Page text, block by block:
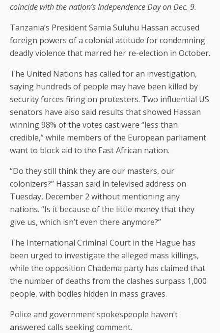
coincide with the nation’s Independence Day on Dec. 9.
Tanzania’s President Samia Suluhu Hassan accused
foreign powers of a colonial attitude for condemning
deadly violence that marred her re-election in October.
The United Nations has called for an investigation,
saying hundreds of people may have been killed by
security forces firing on protesters. Two influential US
senators have also said results that showed Hassan
winning 98% of the votes cast were “less than
credible,” while members of the European parliament
want to block aid to the East African nation.
“Do they still think they are our masters, our
colonizers?” Hassan said in televised address on
Tuesday, December 2 without mentioning any
nations. “Is it because of the little money that they
give us, which isn’t even there anymore?”
The International Criminal Court in the Hague has
been urged to investigate the alleged mass killings,
while the opposition Chadema party has claimed that
the number of deaths from the clashes surpass 1,000
people, with bodies hidden in mass graves.
Police and government spokespeople haven’t
answered calls seeking comment.